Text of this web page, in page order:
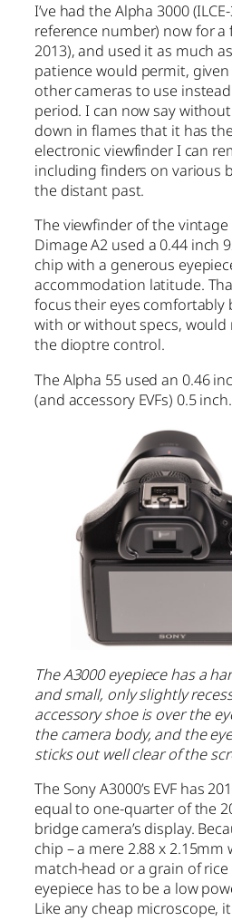
I’ve had the Alpha 3000
reference number) now for a
2013), and used it as much
patience would permit,
other cameras to use
period. I can now say
down in flames that it has
electronic viewfinder I can
including finders on various
the distant past.
The viewfinder of the
Dimage A2 used a 0.44 inch
chip with a generous
accommodation latitude.
focus their eyes comfortably
with or without specs, would
the dioptre control.
The Alpha 55 used an 0.46
(and accessory EVFs) 0.5 inch.
The A3000 eyepiece has a
and small, only slightly
accessory shoe is over the
the camera body, and the
sticks out well clear of the
The Sony A3000’s EVF has
equal to one-quarter of the
bridge camera’s display.
chip – a mere 2.88 x
match-head or a grain of
eyepiece has to be a low
Like any cheap microscope,